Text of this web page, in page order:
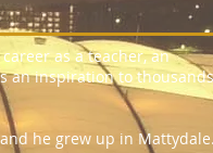
as a teacher, an
an inspiration to
he grew up in